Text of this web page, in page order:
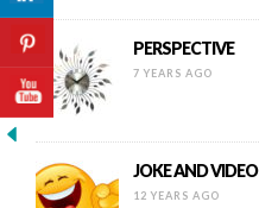
PERSPECTIVE
7 YEARS AGO
JOKE AND VIDEO
12 YEARS AGO